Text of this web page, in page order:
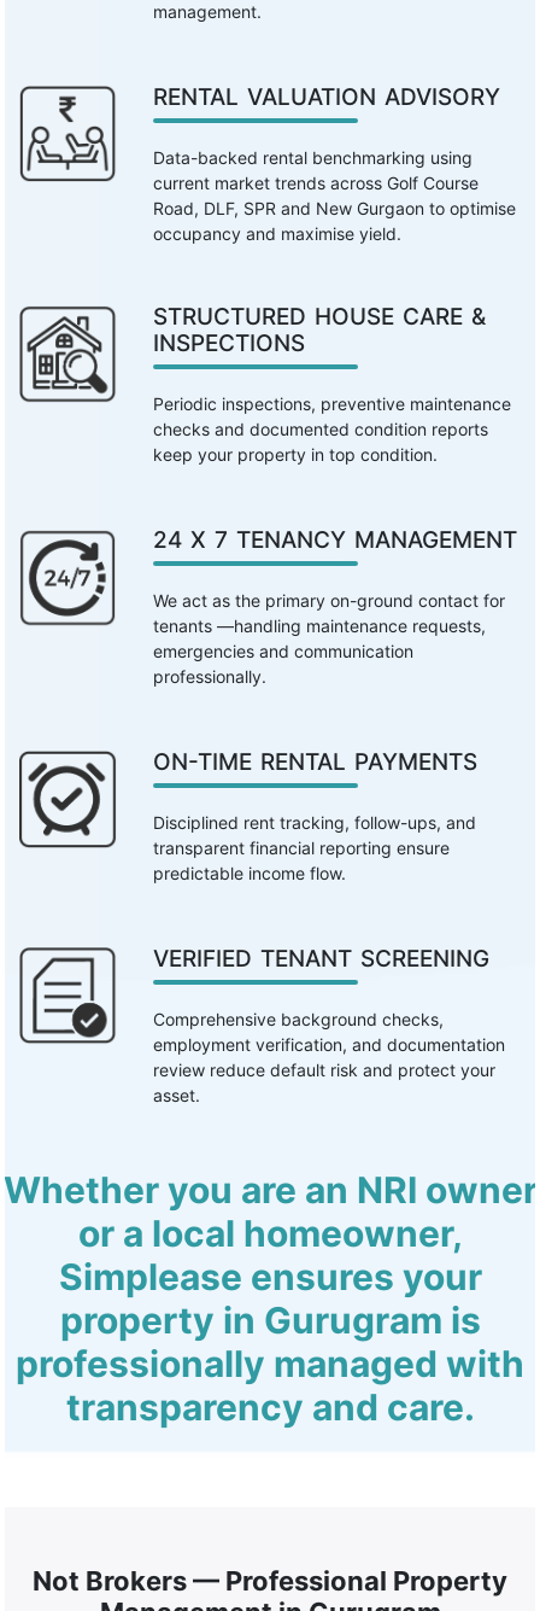
management.
RENTAL VALUATION ADVISORY
Data-backed rental benchmarking using
current market trends across Golf Course
Road, DLF, SPR and New Gurgaon to optimise
occupancy and maximise yield.
STRUCTURED HOUSE CARE &
INSPECTIONS
Periodic inspections, preventive maintenance
checks and documented condition reports
keep your property in top condition.
24 X 7 TENANCY MANAGEMENT
We act as the primary on-ground contact for
tenants —handling maintenance requests,
emergencies and communication
professionally.
ON-TIME RENTAL PAYMENTS
Disciplined rent tracking, follow-ups, and
transparent financial reporting ensure
predictable income flow.
VERIFIED TENANT SCREENING
Comprehensive background checks,
employment verification, and documentation
review reduce default risk and protect your
asset.
Whether you are an NRI owner
or a local homeowner,
Simplease ensures your
property in Gurugram is
professionally managed with
transparency and care.
Not Brokers — Professional Property